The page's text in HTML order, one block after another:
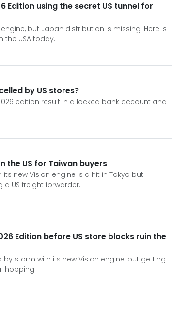
Edition using the secret US tunnel for
but Japan distribution is missing. Here is
USA today.
by US stores?
edition result in a locked bank account and
the US for Taiwan buyers
its new Vision engine is a hit in Tokyo but
US freight forwarder.
Edition before US store blocks ruin the
by storm with its new Vision engine, but getting
hopping.